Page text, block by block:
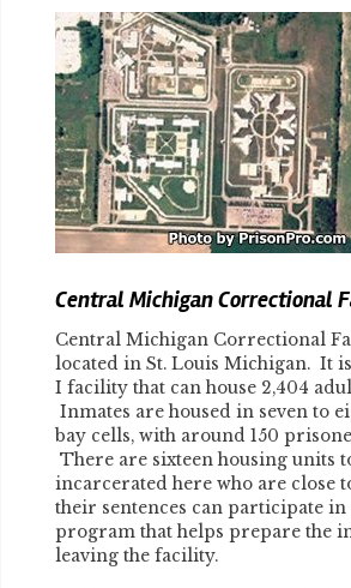
Central Michigan Correctional
Central Michigan Correctional
located in St. Louis Michigan. It
I facility that can house 2,404
Inmates are housed in seven to
bay cells, with around 150
There are sixteen housing units
incarcerated here who are close
their sentences can participate in
program that helps prepare the
leaving the facility.